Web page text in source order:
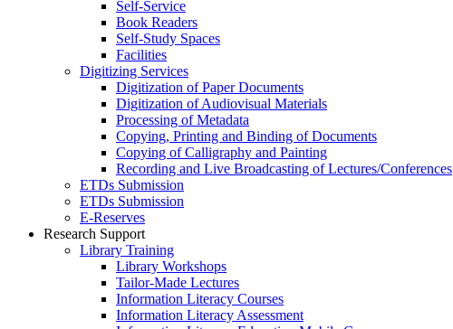
Self-Service
Book Readers
Self-Study Spaces
Facilities
Digitizing Services
Digitization of Paper Documents
Digitization of Audiovisual Materials
Processing of Metadata
Copying, Printing and Binding of Documents
Copying of Calligraphy and Painting
Recording and Live Broadcasting of Lectures/Conferences
ETDs Submission
ETDs Submission
E‑Reserves
Research Support
Library Training
Library Workshops
Tailor-Made Lectures
Information Literacy Courses
Information Literacy Assessment